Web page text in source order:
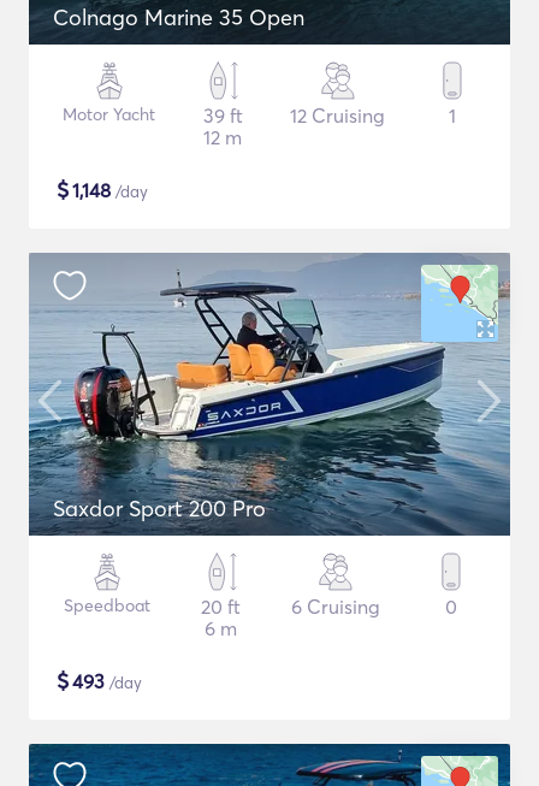
Colnago Marine 35 Open
Motor Yacht
39 ft
12 m
12 Cruising 1
$1,148 /day
Saxdor Sport 200 Pro
Speedboat
20 ft
6 m
6 Cruising 0
$493 /day